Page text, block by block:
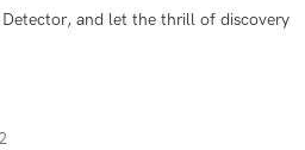
and let the thrill of discovery